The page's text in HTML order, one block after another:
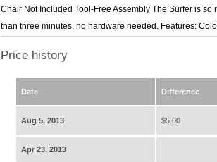
Chair Not Included Tool-Free Assembly The Surfer is
than three minutes, no hardware needed. Features:
Price history
Date Difference
Aug 5, 2013 $5.00
Apr 23, 2013